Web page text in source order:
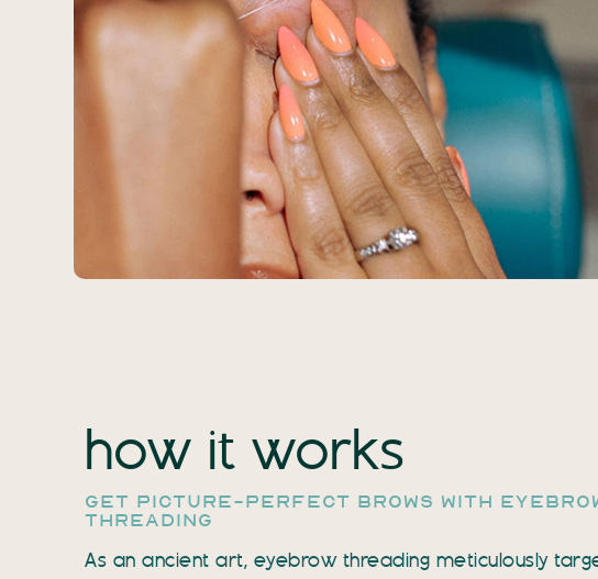
how it works
get picture-perfect brows with
threading
As an ancient art, eyebrow threading meticulously